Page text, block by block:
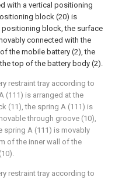
with a vertical positioning
block (20) is
block, the surface
connected with the
the mobile battery (2), the
top of the battery body (2).
restraint tray according to
(111) is arranged at the
(11), the spring A (111) is
through groove (10),
spring A (111) is movably
of the inner wall of the
restraint tray according to